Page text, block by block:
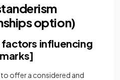
option)
influencing
to offer a considered and